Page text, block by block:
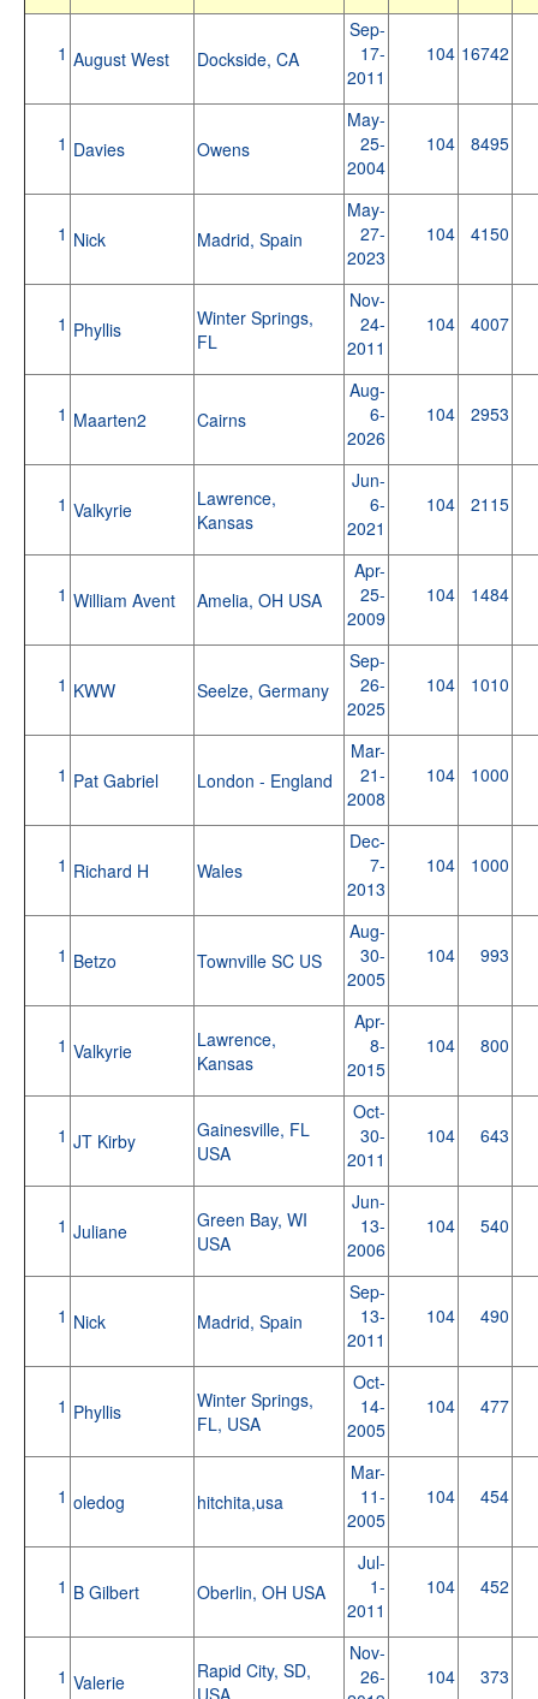
1 August West Dockside, CA
Sep-
17-
2011
104 16742
1 Davies Owens
May-
25-
2004
104 8495
1 Nick Madrid, Spain
May-
27-
2023
104 4150
1 Phyllis
Winter Springs,
FL
Nov-
24-
2011
104 4007
1 Maarten2 Cairns
Aug-
6-
2026
104 2953
1 Valkyrie
Lawrence,
Kansas
Jun-
6-
2021
104 2115
1 William Avent Amelia, OH USA
Apr-
25-
2009
104 1484
1 KWW Seelze, Germany
Sep-
26-
2025
104 1010
1 Pat Gabriel London - England
Mar-
21-
2008
104 1000
1 Richard H Wales
Dec-
7-
2013
104 1000
1 Betzo Townville SC US
Aug-
30-
2005
104 993
1 Valkyrie
Lawrence,
Kansas
Apr-
8-
2015
104 800
1 JT Kirby
Gainesville, FL
USA
Oct-
30-
2011
104 643
1 Juliane
Green Bay, WI
USA
Jun-
13-
2006
104 540
1 Nick Madrid, Spain
Sep-
13-
2011
104 490
1 Phyllis
Winter Springs,
FL, USA
Oct-
14-
2005
104 477
1 oledog hitchita,usa
Mar-
11-
2005
104 454
1 B Gilbert Oberlin, OH USA
Jul-
1-
2011
104 452
1 Valerie
Rapid City, SD,
USA
Nov-
26-
104 373